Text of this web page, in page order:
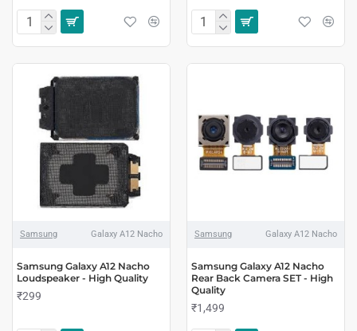
Samsung Galaxy A12 Nacho
Samsung Galaxy A12 Nacho
Loudspeaker - High Quality
₹299
Samsung Galaxy A12 Nacho
Samsung Galaxy A12 Nacho
Rear Back Camera SET - High
Quality
₹1,499